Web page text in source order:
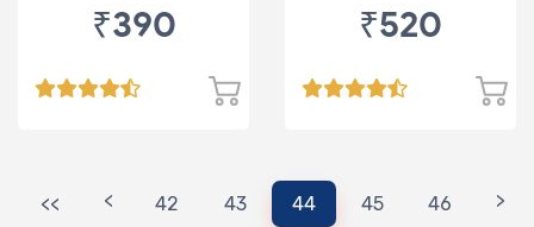
₹390 ₹520
<< < 42 43 44 45 46 >